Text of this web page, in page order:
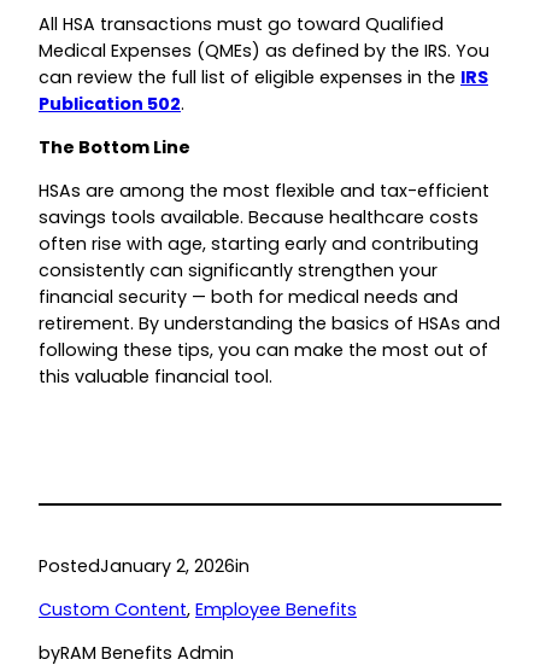
All HSA transactions must go toward Qualified
Medical Expenses (QMEs) as defined by the IRS. You
can review the full list of eligible expenses in the IRS
Publication 502.
The Bottom Line
HSAs are among the most flexible and tax-efficient
savings tools available. Because healthcare costs
often rise with age, starting early and contributing
consistently can significantly strengthen your
financial security — both for medical needs and
retirement. By understanding the basics of HSAs and
following these tips, you can make the most out of
this valuable financial tool.
PostedJanuary 2, 2026in
Custom Content, Employee Benefits
byRAM Benefits Admin